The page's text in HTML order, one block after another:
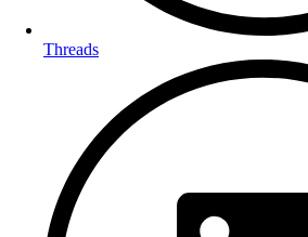
Threads